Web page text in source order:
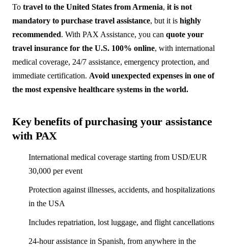
To travel to the United States from Armenia, it is not
mandatory to purchase travel assistance, but it is highly
recommended. With PAX Assistance, you can quote your
travel insurance for the U.S. 100% online, with international
medical coverage, 24/7 assistance, emergency protection, and
immediate certification. Avoid unexpected expenses in one of
the most expensive healthcare systems in the world.
Key benefits of purchasing your assistance
with PAX
International medical coverage starting from USD/EUR
30,000 per event
Protection against illnesses, accidents, and hospitalizations
in the USA
Includes repatriation, lost luggage, and flight cancellations
24-hour assistance in Spanish, from anywhere in the